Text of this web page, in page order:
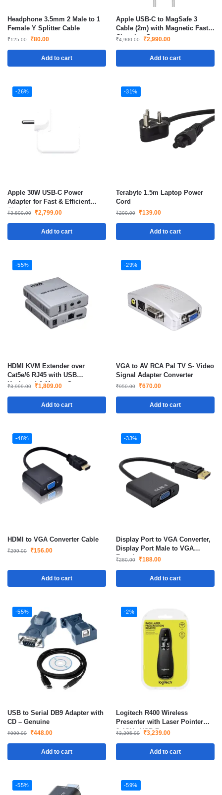
Headphone 3.5mm 2 Male to 1
Female Y Splitter Cable
₹125.00 ₹80.00
Add to cart
Apple USB-C to MagSafe 3
Cable (2m) with Magnetic Fast
Charging Support
₹4,900.00 ₹2,990.00
Add to cart
-26%
Apple 30W USB-C Power
Adapter for Fast & Efficient
Charging
₹3,800.00 ₹2,799.00
Add to cart
-31%
Terabyte 1.5m Laptop Power
Cord
₹200.00 ₹139.00
Add to cart
-55%
HDMI KVM Extender over
Cat5e/6 RJ45 with USB
Keyboard & Mouse Support
₹3,999.00 ₹1,809.00
Add to cart
-29%
VGA to AV RCA Pal TV S- Video
Signal Adapter Converter
₹950.00 ₹670.00
Add to cart
-48%
HDMI to VGA Converter Cable
₹299.00 ₹156.00
Add to cart
-33%
Display Port to VGA Converter,
Display Port Male to VGA
Female
₹280.00 ₹188.00
Add to cart
-55%
USB to Serial DB9 Adapter with
CD – Genuine
₹999.00 ₹448.00
Add to cart
-2%
Logitech R400 Wireless
Presenter with Laser Pointer
2.4GHz USB Remote
₹3,295.00 ₹3,239.00
Add to cart
-55% -59%